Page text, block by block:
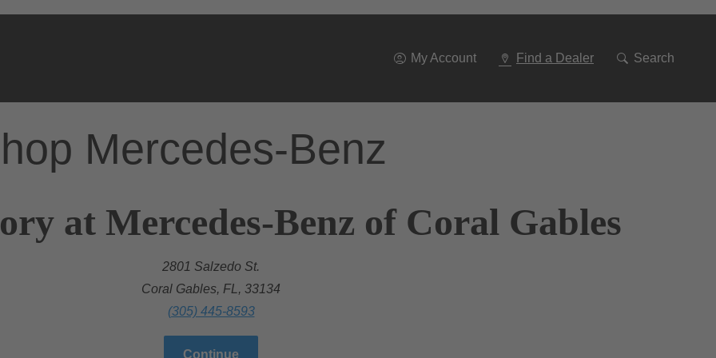
My Account Find a Dealer Search
Mercedes-Benz
at Mercedes-Benz of Coral Gables
2801 Salzedo St.
Coral Gables, FL, 33134
(305) 445-8593
Continue